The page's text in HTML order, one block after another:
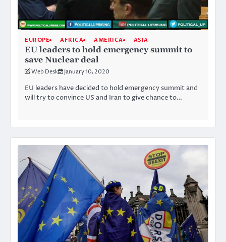
EUROPE AFRICA AMERICA ASIA
EU leaders to hold emergency summit to
save Nuclear deal
Web Desk January 10, 2020
EU leaders have decided to hold emergency summit and
will try to convince US and Iran to give chance to…